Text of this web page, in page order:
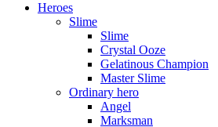
Heroes
Slime
Slime
Crystal Ooze
Gelatinous Champion
Master Slime
Ordinary hero
Angel
Marksman